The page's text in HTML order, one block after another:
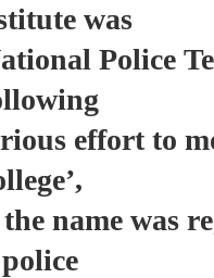
was
Police
effort to
the name was